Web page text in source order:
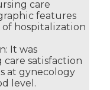
care
features
hospitalization
It was
satisfaction
at gynecology
level.